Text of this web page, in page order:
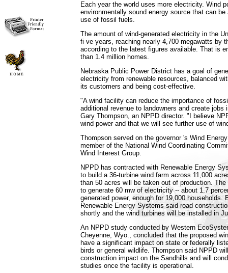
Each year the world uses more electricity. Wind
environmentally sound energy source that can
use of fossil fuels.
The amount of wind-generated electricity in the
fi ve years, reaching nearly 4,700 megawatts by
according to the latest figures available. That is
than 1.4 million homes.
Nebraska Public Power District has a goal of
electricity from renewable resources, balanced
its customers and being cost-effective.
"A wind facility can reduce the importance of
additional revenue to landowners and create jobs
Gary Thompson, an NPPD director. "I believe
wind power and that we will see further use of
Thompson served on the governor 's Wind
member of the National Wind Coordinating
Wind Interest Group.
NPPD has contracted with Renewable Energy
to build a 36-turbine wind farm across 11,000
than 50 acres will be taken out of production.
to generate 60 mw of electricity -- about 1.7
generated power, enough for 19,000 households.
Renewable Energy Systems said road
shortly and the wind turbines will be installed in
An NPPD study conducted by Western
Cheyenne, Wyo., concluded that the proposed
have a significant impact on state or federally
birds or general wildlife. Thompson said NPPD
construction impact on the Sandhills and will
studies once the facility is operational.